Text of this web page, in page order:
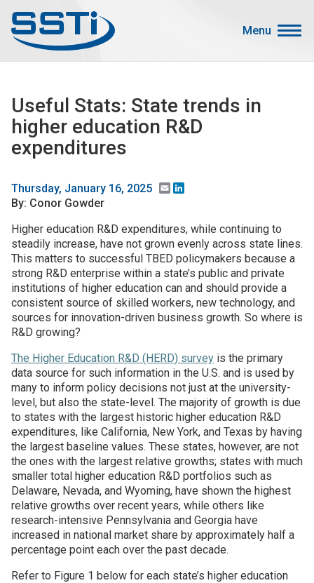
Menu
Advocacy
Job Corner
Sign In
Search
Main menu
About SSTI
Membership
Resources
Funding
Sign up for SSTI Digest
Useful Stats: State trends in
higher education R&D
expenditures
Thursday, January 16, 2025 Email
By: Conor Gowder
Higher education R&D expenditures, while continuing to
steadily increase, have not grown evenly across state lines.
This matters to successful TBED policymakers because a
strong R&D enterprise within a state’s public and private
institutions of higher education can and should provide a
consistent source of skilled workers, new technology, and
sources for innovation-driven business growth. So where is
R&D growing?
The Higher Education R&D (HERD) survey is the primary
data source for such information in the U.S. and is used by
many to inform policy decisions not just at the university-
level, but also the state-level. The majority of growth is due
to states with the largest historic higher education R&D
expenditures, like California, New York, and Texas by having
the largest baseline values. These states, however, are not
the ones with the largest relative growths; states with much
smaller total higher education R&D portfolios such as
Delaware, Nevada, and Wyoming, have shown the highest
relative growths over recent years, while others like
research-intensive Pennsylvania and Georgia have
increased in national market share by approximately half a
percentage point each over the past decade.
Refer to Figure 1 below for each state’s higher education